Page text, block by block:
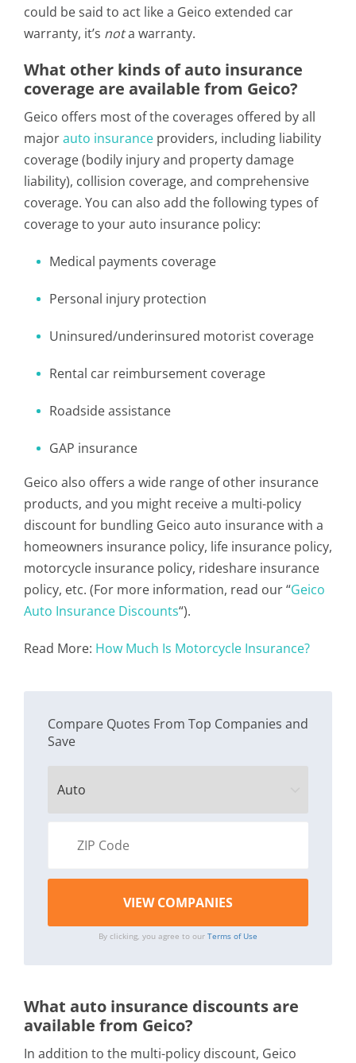
could be said to act like a Geico extended car
warranty, it’s nota warranty.
What other kinds of auto insurance
coverage are available from Geico?
Geico offers most of the coverages offered by all
majorauto insurance providers, including liability
coverage (bodily injury and property damage
liability), collision coverage, and comprehensive
coverage. You can also add the following types of
coverage to your auto insurance policy:
Medical payments coverage
Personal injury protection
Uninsured/underinsured motorist coverage
Rental car reimbursement coverage
Roadside assistance
GAP insurance
Geico also offers a wide range of other insurance
products, and you might receive a multi-policy
discount for bundling Geico auto insurance with a
homeowners insurance policy, life insurance policy,
motorcycle insurance policy, rideshare insurance
policy, etc. (For more information, read our “Geico
Auto Insurance Discounts“).
Read More: How Much Is Motorcycle Insurance?
Compare Quotes From Top Companies and
Save
By clicking, you agree to our Terms of Use
What auto insurance discounts are
available from Geico?
In addition to the multi-policy discount, Geico